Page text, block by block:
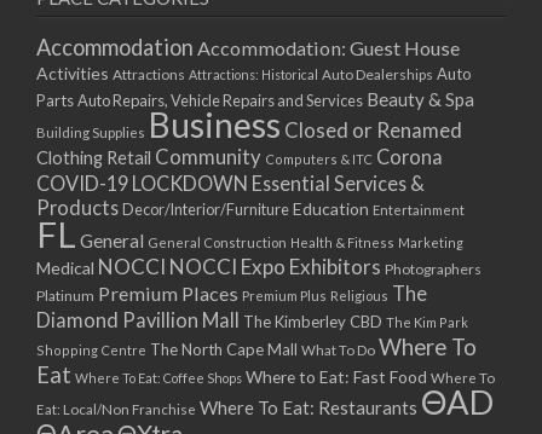
Accommodation Accommodation: Guest House
Activities Attractions Attractions: Historical Auto Dealerships Auto
PartsAuto Repairs, Vehicle Repairs and Services Beauty & Spa
Building Supplies Business Closed or Renamed
Clothing Retail Community Computers & ITC Corona
COVID-19 LOCKDOWN Essential Services &
Products Decor/Interior/FurnitureEducation Entertainment
FL General General Construction Health & Fitness Marketing
Medical NOCCI NOCCI Expo Exhibitors Photographers
Platinum Premium Places Premium Plus Religious The
Diamond Pavillion Mall The Kimberley CBD The Kim Park
Shopping Centre The North Cape Mall What To Do Where To
Eat Where To Eat: Coffee Shops Where to Eat: Fast Food Where To
Eat: Local/Non Franchise Where To Eat: Restaurants ΘAD